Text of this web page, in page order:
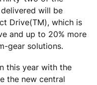
will be
Drive(TM), which is
and up to 20% more
gear solutions.
this year with the
the new central